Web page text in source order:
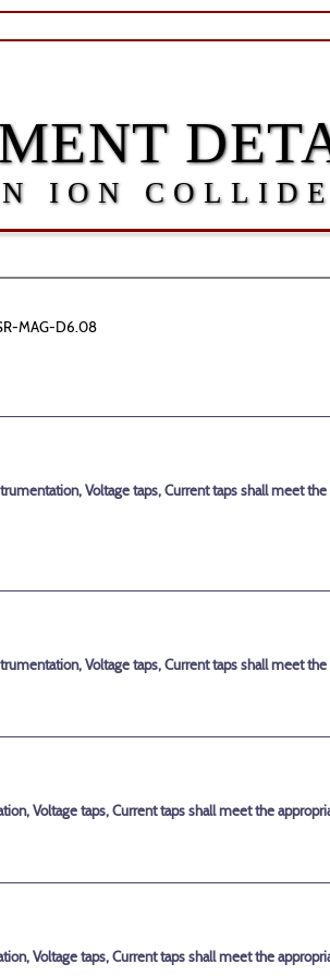
ION
MAG-D6.08
Voltage taps, Current taps shall meet
Voltage taps, Current taps shall meet
Voltage taps, Current taps shall meet the
Voltage taps, Current taps shall meet the